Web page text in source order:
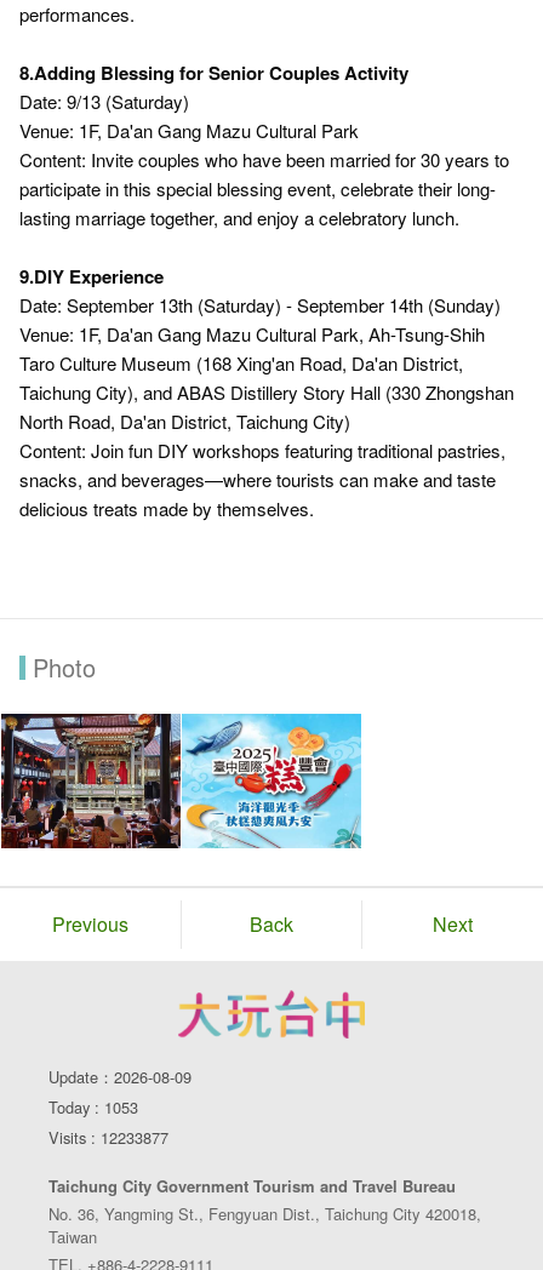
performances.
8.Adding Blessing for Senior Couples Activity
Date: 9/13 (Saturday)
Venue: 1F, Da'an Gang Mazu Cultural Park
Content: Invite couples who have been married for 30 years to
participate in this special blessing event, celebrate their long-
lasting marriage together, and enjoy a celebratory lunch.
9.DIY Experience
Date: September 13th (Saturday) - September 14th (Sunday)
Venue: 1F, Da'an Gang Mazu Cultural Park, Ah-Tsung-Shih
Taro Culture Museum (168 Xing'an Road, Da'an District,
Taichung City), and ABAS Distillery Story Hall (330 Zhongshan
North Road, Da'an District, Taichung City)
Content: Join fun DIY workshops featuring traditional pastries,
snacks, and beverages—where tourists can make and taste
delicious treats made by themselves.
Photo
Previous Back Next
Update：2026-08-09
Today : 1053
Visits : 12233877
Taichung City Government Tourism and Travel Bureau
No. 36, Yangming St., Fengyuan Dist., Taichung City 420018,
Taiwan
TEL. +886-4-2228-9111